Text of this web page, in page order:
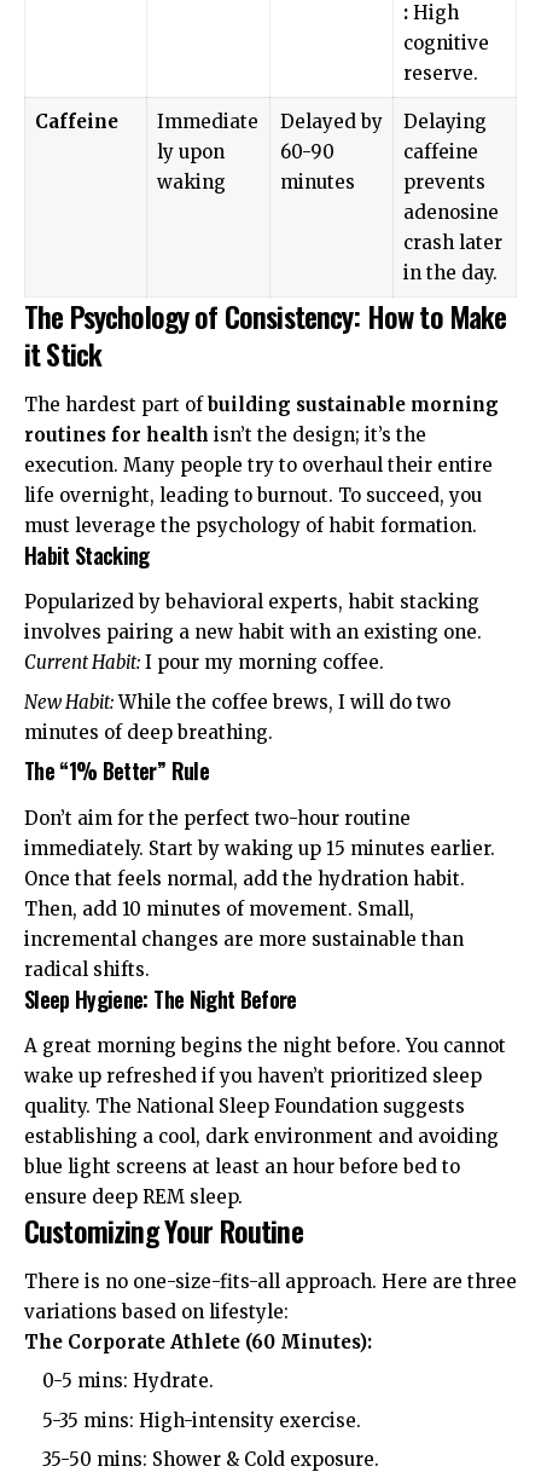
:High
cognitive
reserve.
Caffeine
Immediate
ly upon
waking
Delayed by
60-90
minutes
Delaying
caffeine
prevents
adenosine
crash later
in the day.
The Psychology of Consistency: How to Make
it Stick
The hardest part ofbuilding sustainable morning
routines for health isn’t the design; it’s the
execution. Many people try to overhaul their entire
life overnight, leading to burnout. To succeed, you
must leverage the psychology of habit formation.
Habit Stacking
Popularized by behavioral experts, habit stacking
involves pairing a new habit with an existing one.
Current Habit: I pour my morning coffee.
New Habit:While the coffee brews, I will do two
minutes of deep breathing.
The “1% Better” Rule
Don’t aim for the perfect two-hour routine
immediately. Start by waking up 15 minutes earlier.
Once that feels normal, add the hydration habit.
Then, add 10 minutes of movement. Small,
incremental changes are more sustainable than
radical shifts.
Sleep Hygiene: The Night Before
A great morning begins the night before. You cannot
wake up refreshed if you haven’t prioritized sleep
quality. The National Sleep Foundation suggests
establishing a cool, dark environment and avoiding
blue light screens at least an hour before bed to
ensure deep REM sleep.
Customizing Your Routine
There is no one-size-fits-all approach. Here are three
variations based on lifestyle:
The Corporate Athlete (60 Minutes):
0-5 mins: Hydrate.
5-35 mins: High-intensity exercise.
35-50 mins: Shower & Cold exposure.